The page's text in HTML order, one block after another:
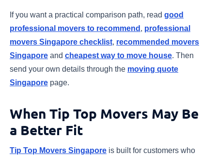
If you want a practical comparison path, read good
professional movers to recommend , professional
movers Singapore checklist, recommended movers
Singapore and cheapest way to move house. Then
send your own details through the moving quote
Singapore page.
When Tip Top Movers May Be
a Better Fit
Tip Top Movers Singapore is built for customers who